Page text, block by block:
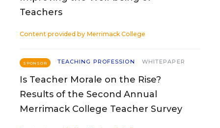
Teachers
Content provided by Merrimack College
SPONSOR TEACHING PROFESSION WHITEPAPER
Is Teacher Morale on the Rise?
Results of the Second Annual
Merrimack College Teacher Survey